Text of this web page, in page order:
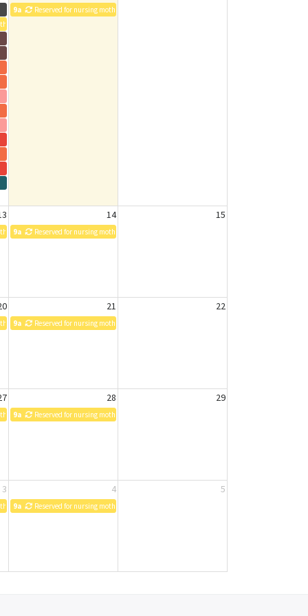
9a
Reserved for nursing mothers
14 15
9a
Reserved for nursing mothers
21 22
9a
Reserved for nursing mothers
28 29
9a Reserved for nursing mothers
3 4 5
9a Reserved for nursing mothers